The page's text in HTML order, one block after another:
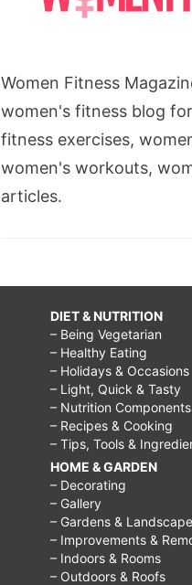
Women Fitness
women's fitness blog
fitness exercises,
women's workouts,
articles.
DIET & NUTRITION
– Being Vegetarian
– Healthy Eating
– Holidays & Occasions
– Light, Quick & Tasty
– Nutrition Components
– Recipes & Cooking
– Tips, Tools &
HOME & GARDEN
– Decorating
– Gallery
– Gardens &
– Improvements &
– Indoors & Rooms
– Outdoors & Roofs